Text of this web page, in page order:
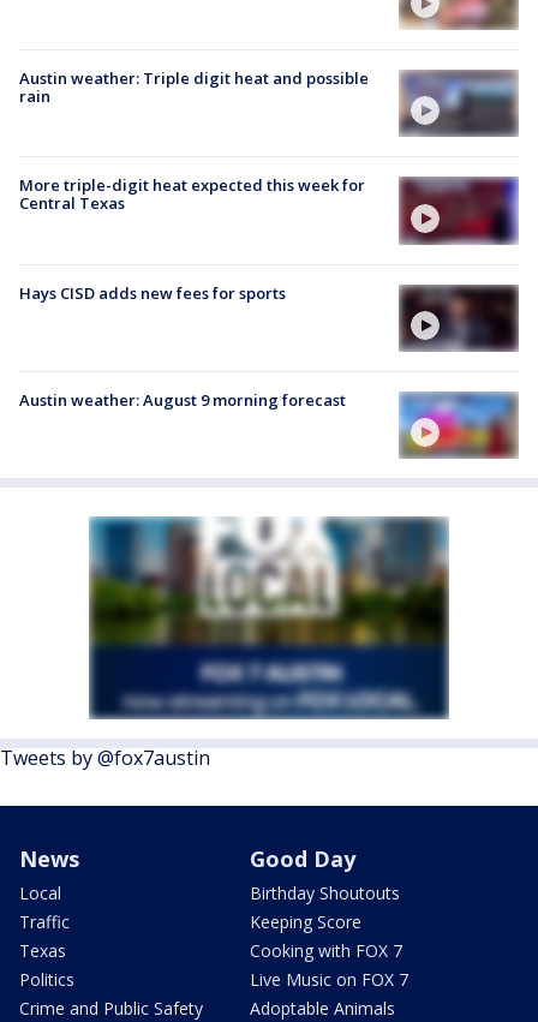
Austin weather: Triple digit heat and possible
rain
More triple-digit heat expected this week for
Central Texas
Hays CISD adds new fees for sports
Austin weather: August 9 morning forecast
Tweets by @fox7austin
News
Local
Traffic
Texas
Politics
Crime and Public Safety
Good Day
Birthday Shoutouts
Keeping Score
Cooking with FOX 7
Live Music on FOX 7
Adoptable Animals